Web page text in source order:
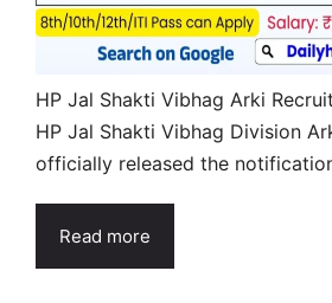
HP Jal Shakti Vibhag Arki
HP Jal Shakti Vibhag Division
officially released the
Read more